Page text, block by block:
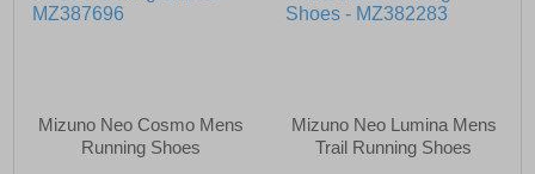
Mizuno Neo Cosmo Mens
Running Shoes
Mizuno Neo Lumina Mens
Trail Running Shoes